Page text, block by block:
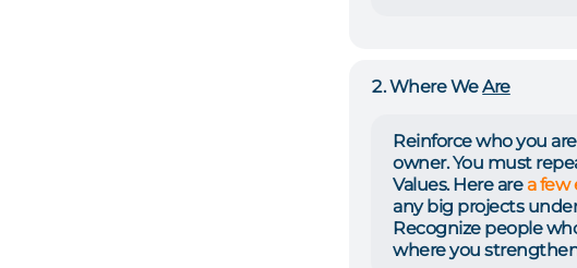
Where WeAre
Reinforce who you
owner. You must
Values. Here are a few
any big projects
Recognize people
where you